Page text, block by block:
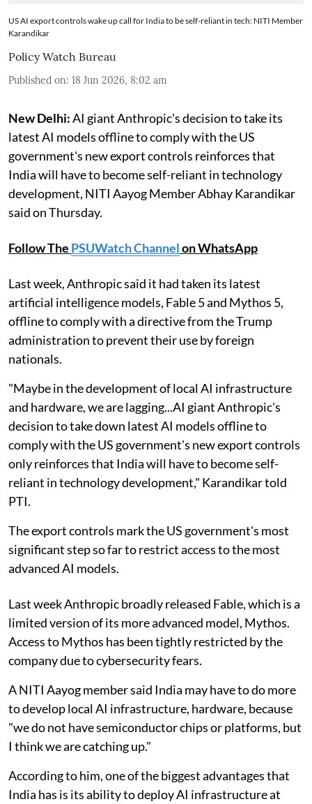
US AI export controls wake up call for India to be self-reliant in tech: NITI Member
Karandikar
Policy Watch Bureau
Published on: 18 Jun 2026, 8:02 am
New Delhi:AI giant Anthropic's decision to take its
latest AI models offline to comply with the US
government's new export controls reinforces that
India will have to become self-reliant in technology
development, NITI Aayog Member Abhay Karandikar
said on Thursday.
Follow The PSUWatch Channelon WhatsApp
Last week, Anthropic said it had taken its latest
artificial intelligence models, Fable 5 and Mythos 5,
offline to comply with a directive from the Trump
administration to prevent their use by foreign
nationals.
"Maybe in the development of local AI infrastructure
and hardware, we are lagging...AI giant Anthropic's
decision to take down latest AI models offline to
comply with the US government's new export controls
only reinforces that India will have to become self-
reliant in technology development," Karandikar told
PTI.
The export controls mark the US government's most
significant step so far to restrict access to the most
advanced AI models.
Last week Anthropic broadly released Fable, which is a
limited version of its more advanced model, Mythos.
Access to Mythos has been tightly restricted by the
company due to cybersecurity fears.
A NITI Aayog member said India may have to do more
to develop local AI infrastructure, hardware, because
"we do not have semiconductor chips or platforms, but
I think we are catching up."
According to him, one of the biggest advantages that
India has is its ability to deploy AI infrastructure at